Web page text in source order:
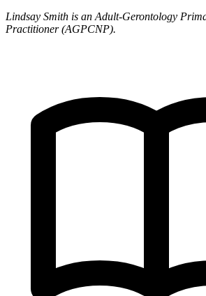
Lindsay Smith is an Adult-Gerontology
Practitioner (AGPCNP).